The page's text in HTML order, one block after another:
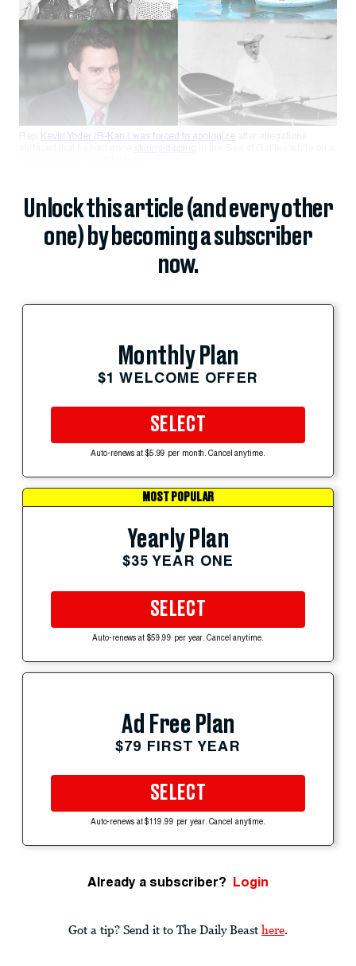
Kevin Yoder (R-Kan.) was forced to apologize
Unlock this article (and every other
one) by becoming a subscriber
now.
Monthly Plan
$1 WELCOME OFFER
SELECT
Auto-renews at $5.99 per month. Cancel anytime.
MOST POPULAR
Yearly Plan
$35 YEAR ONE
SELECT
Auto-renews at $59.99 per year. Cancel anytime.
Ad Free Plan
$79 FIRST YEAR
SELECT
Auto-renews at $119.99 per year. Cancel anytime.
Already a subscriber? Login
Got a tip? Send it to The Daily Beast here.